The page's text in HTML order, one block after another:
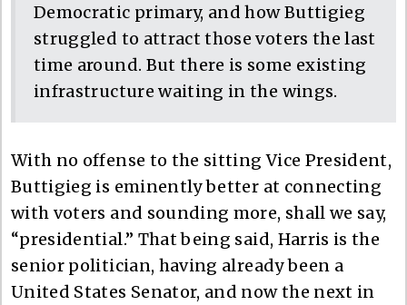
Democratic primary, and how Buttigieg
struggled to attract those voters the last
time around. But there is some existing
infrastructure waiting in the wings.
With no offense to the sitting Vice President,
Buttigieg is eminently better at connecting
with voters and sounding more, shall we say,
“presidential.” That being said, Harris is the
senior politician, having already been a
United States Senator, and now the next in